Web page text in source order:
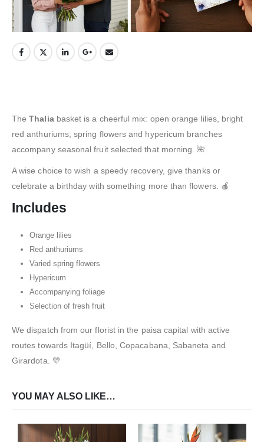
TheThaliabasket is a cheerful mix: open orange lilies, bright
red anthuriums, spring flowers and hypericum branches
accompany seasonal fruit selected that morning. 🌺
A wise choice to wish a speedy recovery, give thanks or
celebrate a birthday with something more than flowers. 🍎
Includes
Orange lilies
Red anthuriums
Varied spring flowers
Hypericum
Accompanying foliage
Selection of fresh fruit
We dispatch from our florist in the paisa capital with active
routes towards Itagüí, Bello, Copacabana, Sabaneta and
Girardota. 💛
YOU MAY ALSO LIKE…